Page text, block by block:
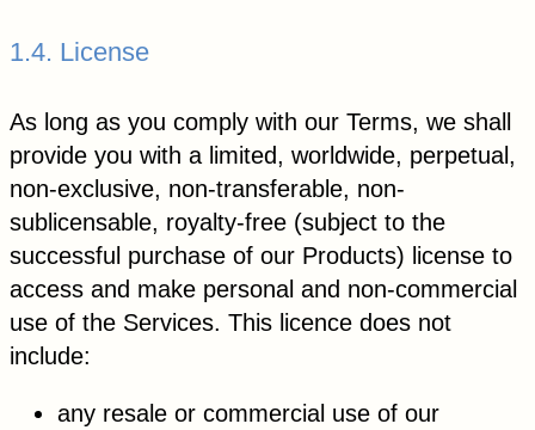
1.4. License
As long as you comply with our Terms, we shall
provide you with a limited, worldwide, perpetual,
non-exclusive, non-transferable, non-
sublicensable, royalty-free (subject to the
successful purchase of our Products) license to
access and make personal and non-commercial
use of the Services. This licence does not
include:
any resale or commercial use of our